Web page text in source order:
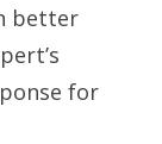
better
for